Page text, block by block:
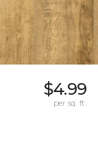
$4.99
per sq. ft.